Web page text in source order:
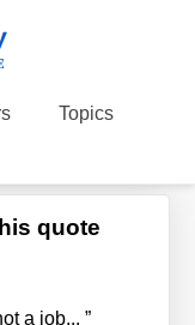
Topics
quote
a job...”